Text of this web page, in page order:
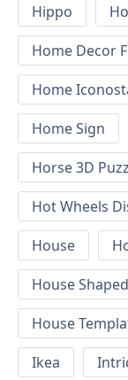
Hippo
Home Decor
Home
Home Sign
Horse 3D
Hot Wheels
House
House
House
Ikea